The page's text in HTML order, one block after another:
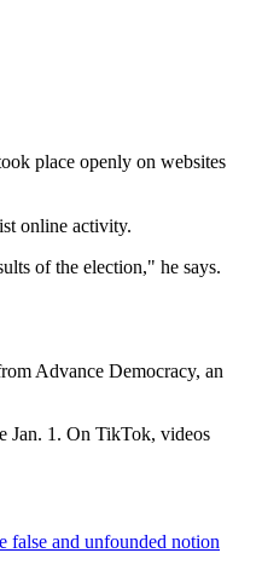
place openly on websites
online activity.
of the election," he says.
Advance Democracy, an
Jan. 1. On TikTok, videos
false and unfounded notion